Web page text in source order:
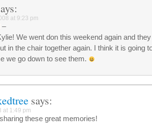
at 9:23 pm
–
We went don this weekend again and they
in the chair together again. I think it is going
we go down to see them.
says:
at 1:49 pm
these great memories!